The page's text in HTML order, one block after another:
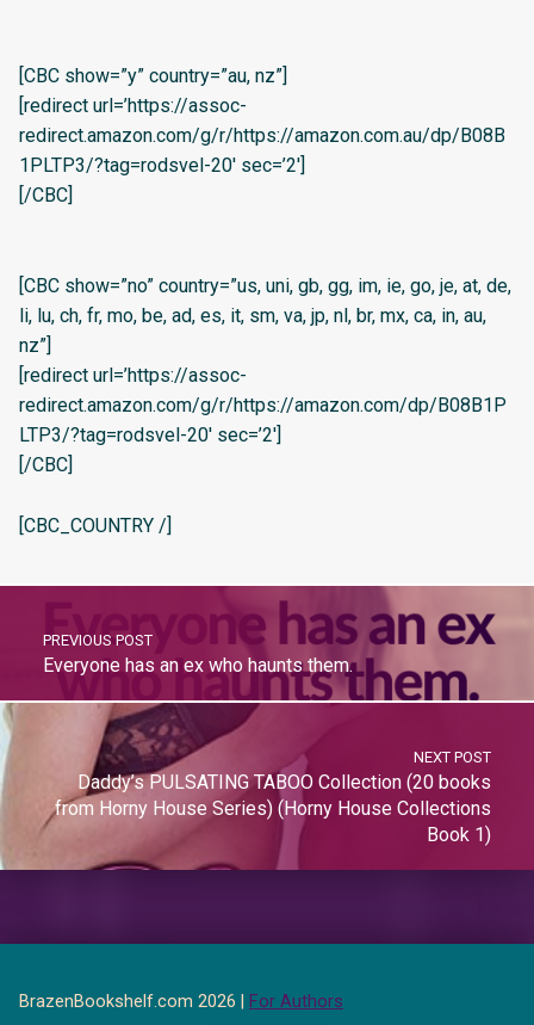
[CBC show=”y” country=”au, nz”]
[redirect url=’https://assoc-
redirect.amazon.com/g/r/https://amazon.com.au/dp/B08B
1PLTP3/?tag=rodsvel-20′ sec=’2′]
[/CBC]
[CBC show=”no” country=”us, uni, gb, gg, im, ie, go, je, at, de,
li, lu, ch, fr, mo, be, ad, es, it, sm, va, jp, nl, br, mx, ca, in, au,
nz”]
[redirect url=’https://assoc-
redirect.amazon.com/g/r/https://amazon.com/dp/B08B1P
LTP3/?tag=rodsvel-20′ sec=’2′]
[/CBC]
[CBC_COUNTRY /]
PREVIOUS POST
Everyone has an ex who haunts them.
NEXT POST
Daddy’s PULSATING TABOO Collection (20 books
from Horny House Series) (Horny House Collections
Book 1)
BrazenBookshelf.com 2026 | For Authors